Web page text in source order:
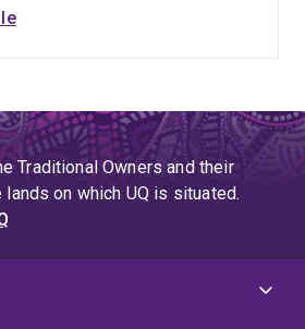
Traditional Owners and their
on which UQ is situated.